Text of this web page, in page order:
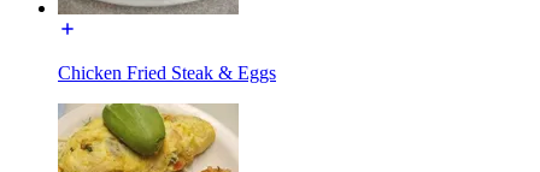
Chicken Fried Steak & Eggs